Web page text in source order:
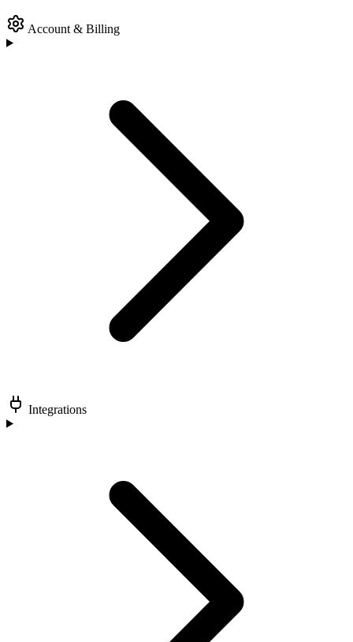
Account & Billing
Integrations